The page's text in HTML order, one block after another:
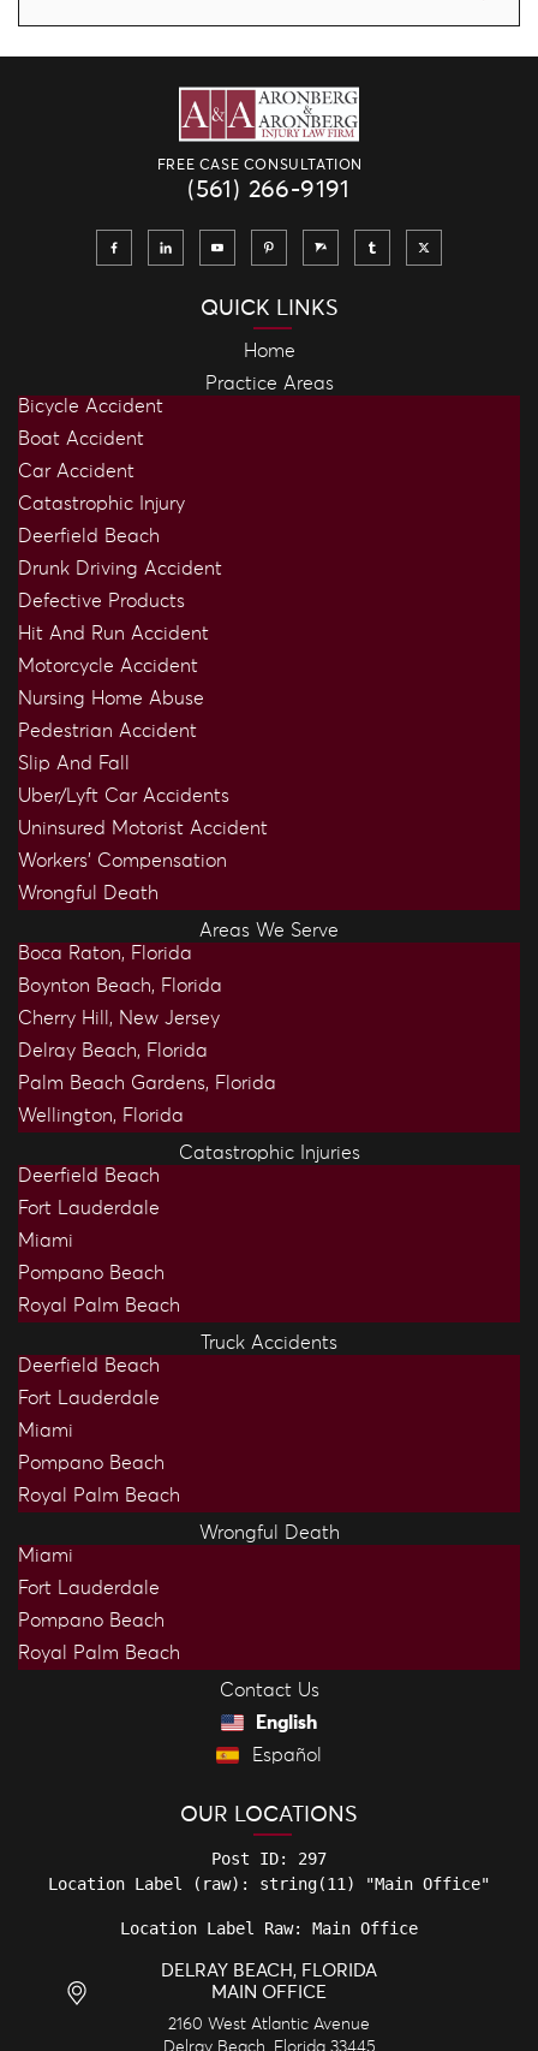
FREE CASE CONSULTATION
(561) 266-9191
QUICK LINKS
Home
Practice Areas
Bicycle Accident
Boat Accident
Car Accident
Catastrophic Injury
Deerfield Beach
Drunk Driving Accident
Defective Products
Hit And Run Accident
Motorcycle Accident
Nursing Home Abuse
Pedestrian Accident
Slip And Fall
Uber/Lyft Car Accidents
Uninsured Motorist Accident
Workers’ Compensation
Wrongful Death
Areas We Serve
Boca Raton, Florida
Boynton Beach, Florida
Cherry Hill, New Jersey
Delray Beach, Florida
Palm Beach Gardens, Florida
Wellington, Florida
Catastrophic Injuries
Deerfield Beach
Fort Lauderdale
Miami
Pompano Beach
Royal Palm Beach
Truck Accidents
Deerfield Beach
Fort Lauderdale
Miami
Pompano Beach
Royal Palm Beach
Wrongful Death
Miami
Fort Lauderdale
Pompano Beach
Royal Palm Beach
Contact Us
English
Español
OUR LOCATIONS
Post ID: 297
Location Label Raw: Main Office
DELRAY BEACH, FLORIDA
MAIN OFFICE
2160 West Atlantic Avenue
Delray Beach
Florida 33445